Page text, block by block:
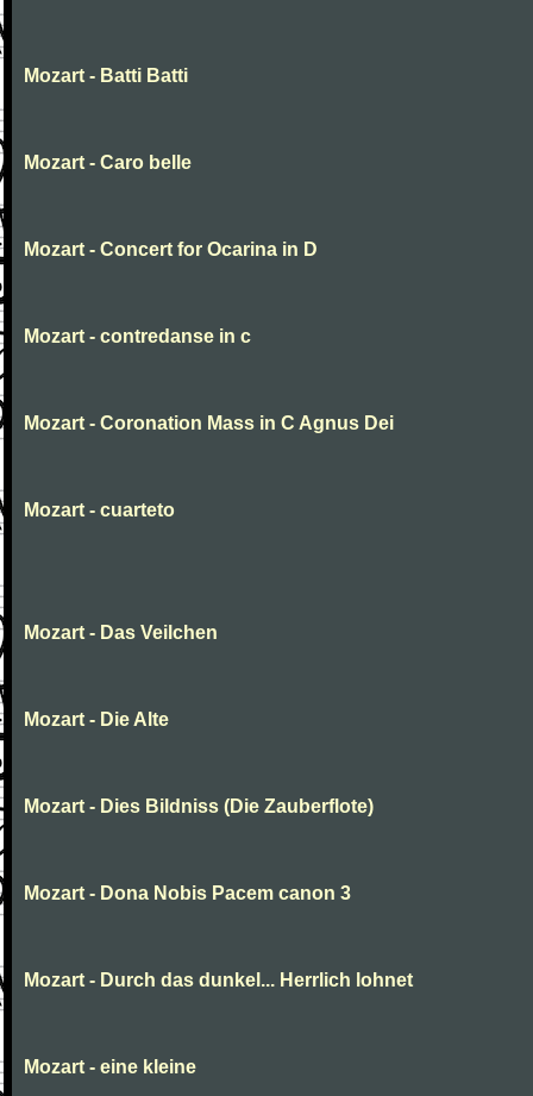
Mozart - Batti Batti
Mozart - Caro belle
Mozart - Concert for Ocarina in D
Mozart - contredanse in c
Mozart - Coronation Mass in C Agnus Dei
Mozart - cuarteto
Mozart - Das Veilchen
Mozart - Die Alte
Mozart - Dies Bildniss (Die Zauberflote)
Mozart - Dona Nobis Pacem canon 3
Mozart - Durch das dunkel... Herrlich lohnet
Mozart - eine kleine